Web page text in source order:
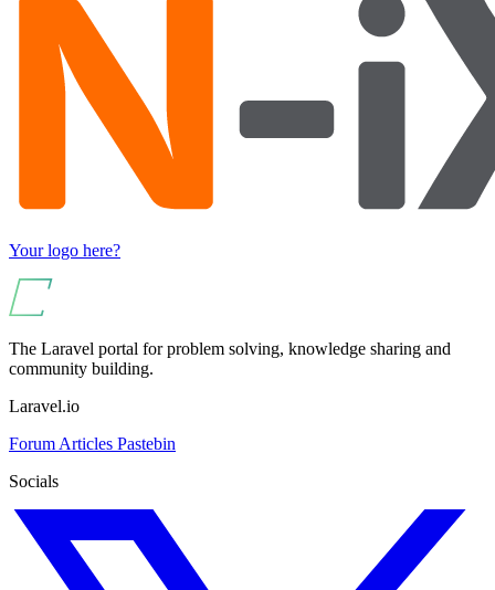
Your logo here?
The Laravel portal for problem solving, knowledge sharing and
community building.
Laravel.io
Forum Articles Pastebin
Socials